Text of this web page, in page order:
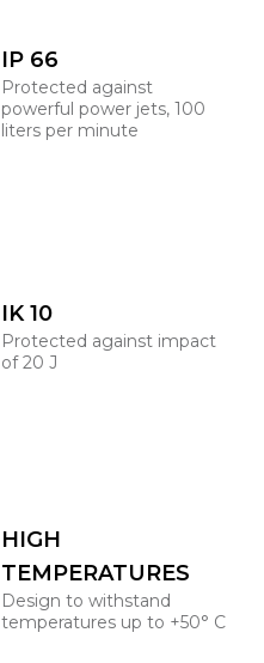
IP 66
Protected against
powerful power jets, 100
liters per minute
IK 10
Protected against impact
of 20 J
HIGH
TEMPERATURES
Design to withstand
temperatures up to +50° C